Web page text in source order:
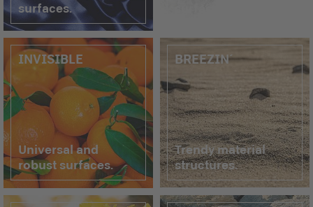
surfaces.
INVISIBLE
Universal and
robust surfaces.
BREEZIN´
Trendy material
structures.